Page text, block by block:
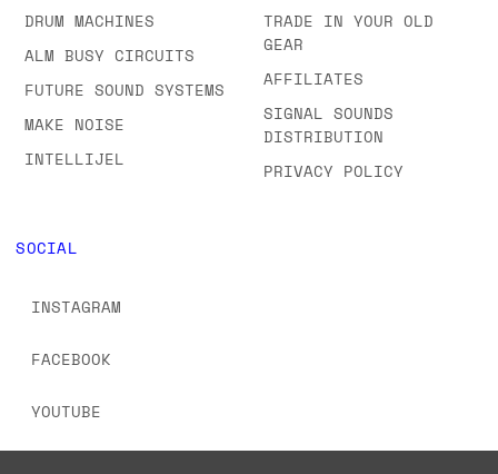
DRUM MACHINES
ALM BUSY CIRCUITS
FUTURE SOUND SYSTEMS
MAKE NOISE
INTELLIJEL
TRADE IN YOUR OLD
GEAR
AFFILIATES
SIGNAL SOUNDS
DISTRIBUTION
PRIVACY POLICY
SOCIAL
INSTAGRAM
FACEBOOK
YOUTUBE